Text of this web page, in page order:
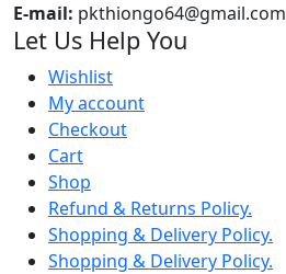
E-mail: pkthiongo64@gmail.com
Let Us Help You
Wishlist
My account
Checkout
Cart
Shop
Refund & Returns Policy.
Shopping & Delivery Policy.
Shopping & Delivery Policy.